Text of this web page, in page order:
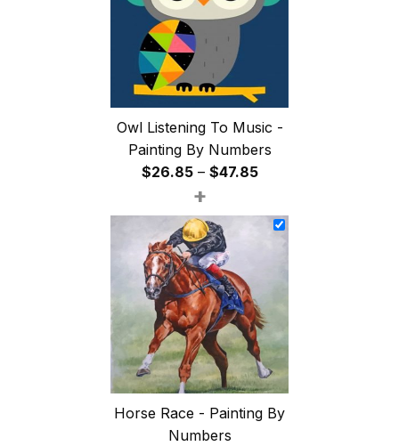
Owl Listening To Music -
Painting By Numbers
$26.85 – $47.85Price
$26.85
+
Horse Race - Painting By
Numbers